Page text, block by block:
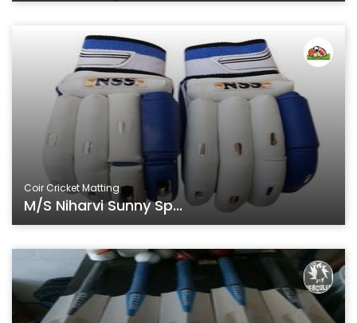
Coir Cricket Matting
M/s Niharvi Sunny Sp...